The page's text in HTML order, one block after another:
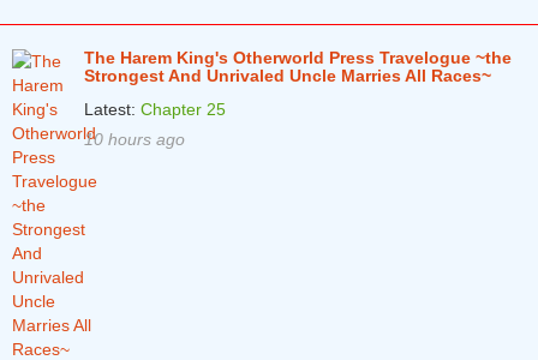
The Harem King's Otherworld Press Travelogue ~the
Strongest And Unrivaled Uncle Marries All Races~
Latest: Chapter 25
10 hours ago